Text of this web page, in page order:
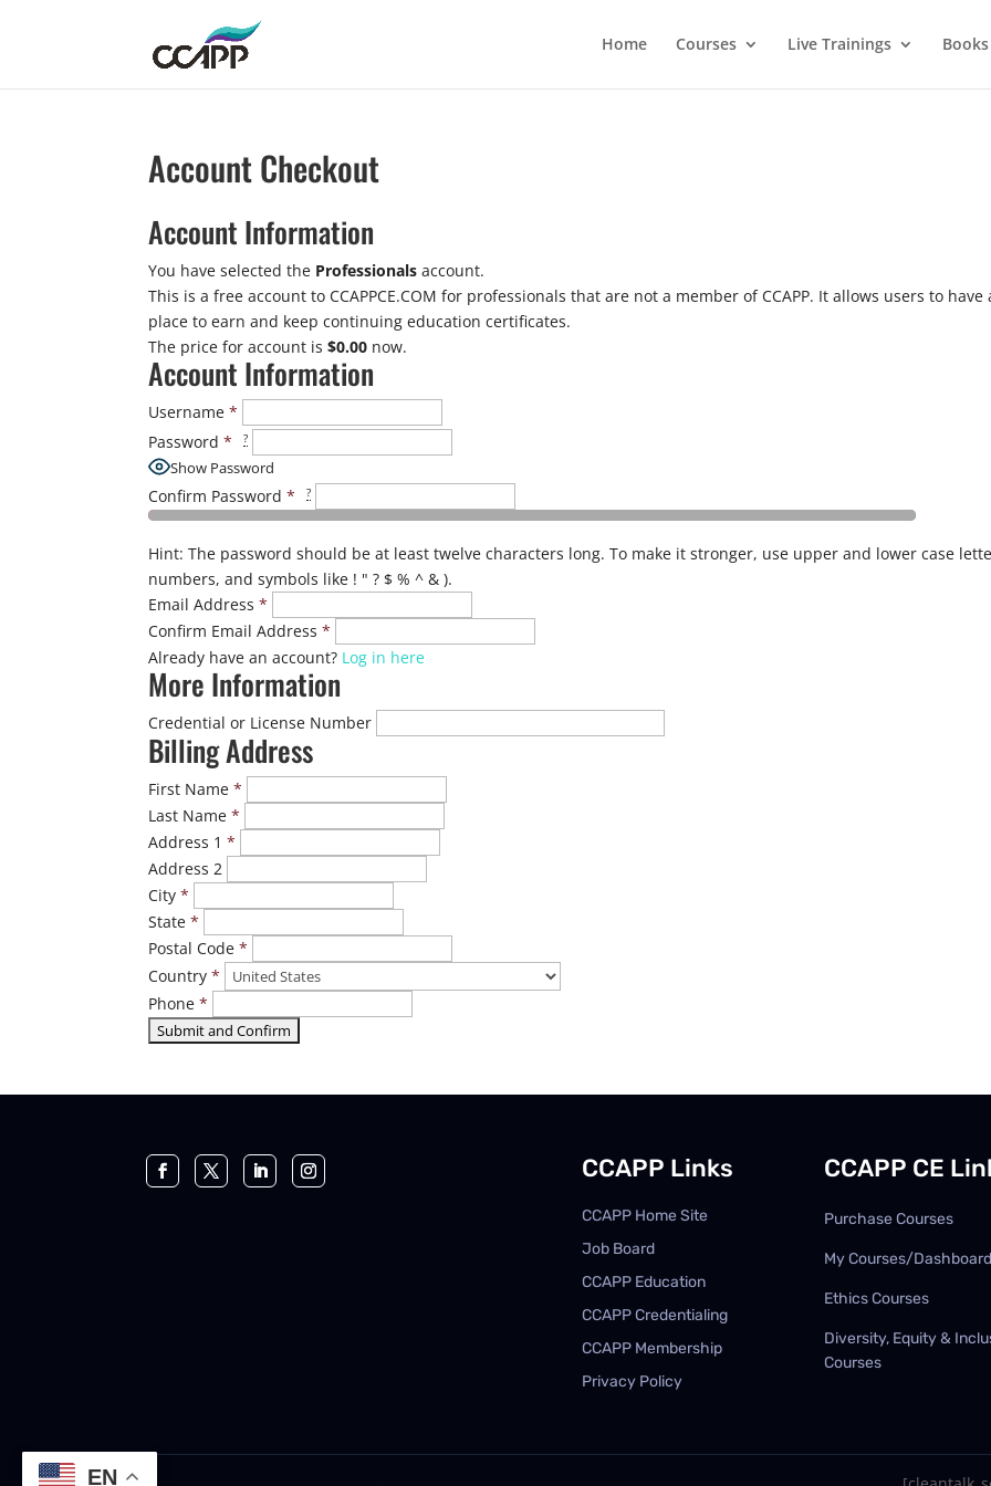
Home Courses Live Trainings Books
Account Checkout
Account Information
You have selected the Professionals account.
This is a free account to CCAPPCE.COM for professionals that are not a member of CCAPP. It allows users to have
place to earn and keep continuing education certificates.
The price for account is$0.00 now.
Account Information
Username *
Password* ?
Show Password
Confirm Password * ?
Hint: The password should be at least twelve characters long. To make it stronger, use upper and lower case
numbers, and symbols like ! " ? $ % ^ & ).
Email Address *
Confirm Email Address *
Already have an account? Log in here
More Information
Credential or License Number
Billing Address
First Name *
Last Name *
Address 1 *
Address 2
City *
State *
Postal Code *
Country *
Phone *
CCAPP Links
CCAPP Home Site
Job Board
CCAPP Education
CCAPP Credentialing
CCAPP Membership
Privacy Policy
CCAPP CE
Purchase Courses
My Courses/Dashboard
Ethics Courses
Diversity, Equity &
Courses
EN